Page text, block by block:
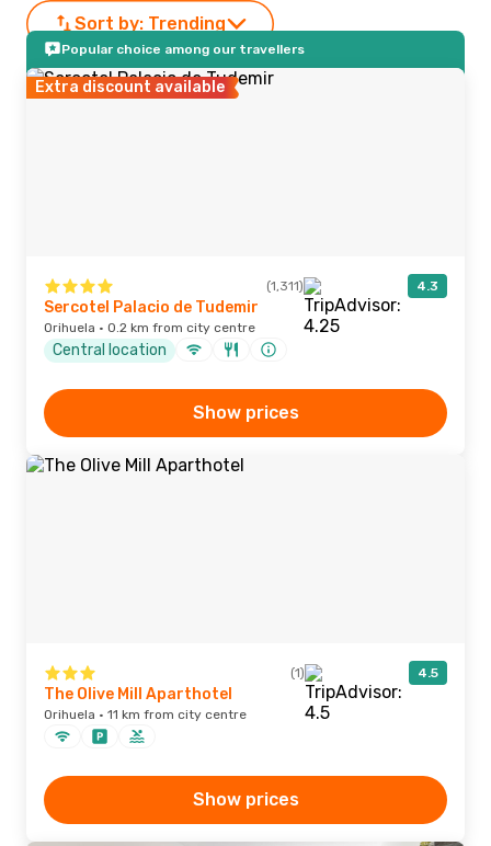
Sort by: Trending
Popular choice among our travellers
Extra discount available
(1,311) 4.3
Sercotel Palacio de Tudemir
Orihuela · 0.2 km from city centre
Central location
Show prices
(1) 4.5
The Olive Mill Aparthotel
Orihuela · 11 km from city centre
Show prices